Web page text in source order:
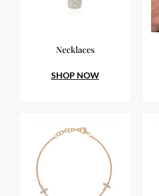
Necklaces
SHOP NOW